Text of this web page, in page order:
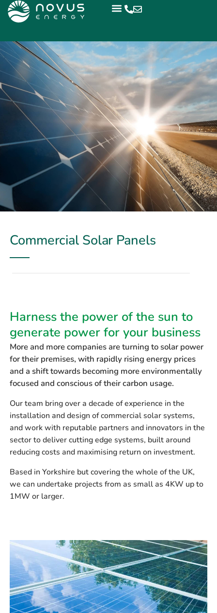
Commercial Solar Panels
Harness the power of the sun to
generate power for your business
More and more companies are turning to solar power
for their premises, with rapidly rising energy prices
and a shift towards becoming more environmentally
focused and conscious of their carbon usage.
Our team bring over a decade of experience in the
installation and design of commercial solar systems,
and work with reputable partners and innovators in the
sector to deliver cutting edge systems, built around
reducing costs and maximising return on investment.
Based in Yorkshire but covering the whole of the UK,
we can undertake projects from as small as 4KW up to
1MW or larger.